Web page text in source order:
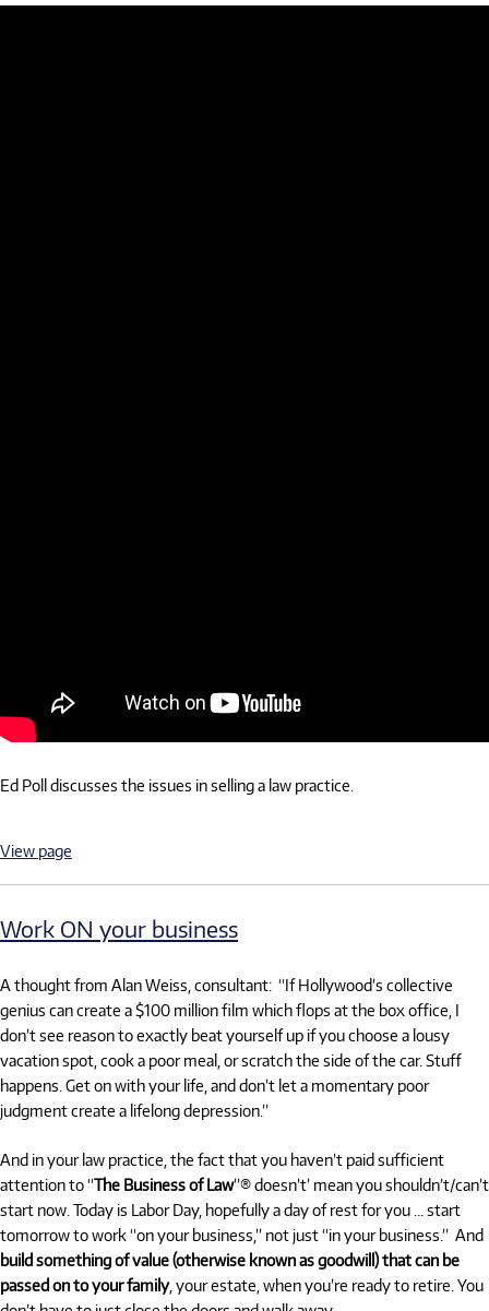
Ed Poll discusses the issues in selling a law practice.
View page
Work ON your business
A thought from Alan Weiss, consultant: “If Hollywood’s collective
genius can create a $100 million film which flops at the box office, I
don’t see reason to exactly beat yourself up if you choose a lousy
vacation spot, cook a poor meal, or scratch the side of the car. Stuff
happens. Get on with your life, and don’t let a momentary poor
judgment create a lifelong depression.”
And in your law practice, the fact that you haven’t paid sufficient
attention to “The Business of Law”® doesn’t’ mean you shouldn’t/can’t
start now. Today is Labor Day, hopefully a day of rest for you … start
tomorrow to work “on your business,” not just “in your business.” And
build something of value (otherwise known as goodwill) that can be
passed on to your family, your estate, when you’re ready to retire. You